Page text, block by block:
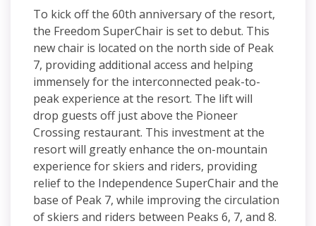
To kick off the 60th anniversary of the resort,
the Freedom SuperChair is set to debut. This
new chair is located on the north side of Peak
7, providing additional access and helping
immensely for the interconnected peak-to-
peak experience at the resort. The lift will
drop guests off just above the Pioneer
Crossing restaurant. This investment at the
resort will greatly enhance the on-mountain
experience for skiers and riders, providing
relief to the Independence SuperChairand the
base of Peak 7, while improving the circulation
of skiers and riders between Peaks 6, 7, and 8.